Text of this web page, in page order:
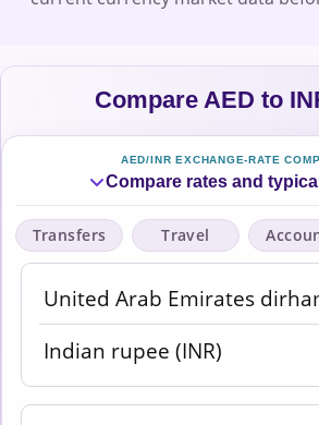
Compare AED to
AED/INR EXCHANGE-RATE
Compare rates and
Transfers Travel